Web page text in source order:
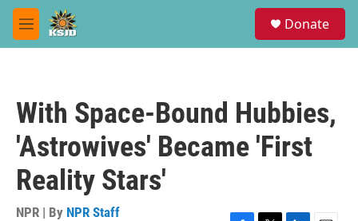
Skip to main content
M
e
Donate
With Space-Bound Hubbies,
'Astrowives' Became 'First
Reality Stars'
NPR | By NPR Staff